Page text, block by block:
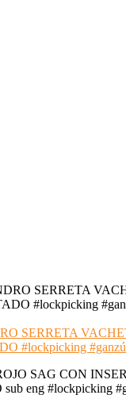
SERRETA
#lockpicking